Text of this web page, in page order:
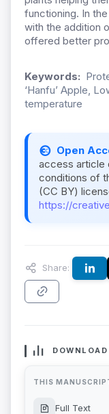
functioning. In
with the addition
offered better
Keywords:
‘Hanfu’ Apple,
temperature
Open
access article
conditions of
(CC BY)
https://
Share:
THIS
Full Text